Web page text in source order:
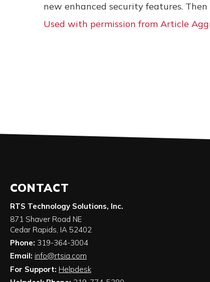
new enhanced security features.
Used with permission from Article
CONTACT
RTS Technology Solutions, Inc.
871 Shaver Road NE
Cedar Rapids, IA 52402
Phone: 319-364-3004
Email: info@rtsia.com
For Support: Helpdesk